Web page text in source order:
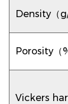
Density（
Porosity（
Vickers